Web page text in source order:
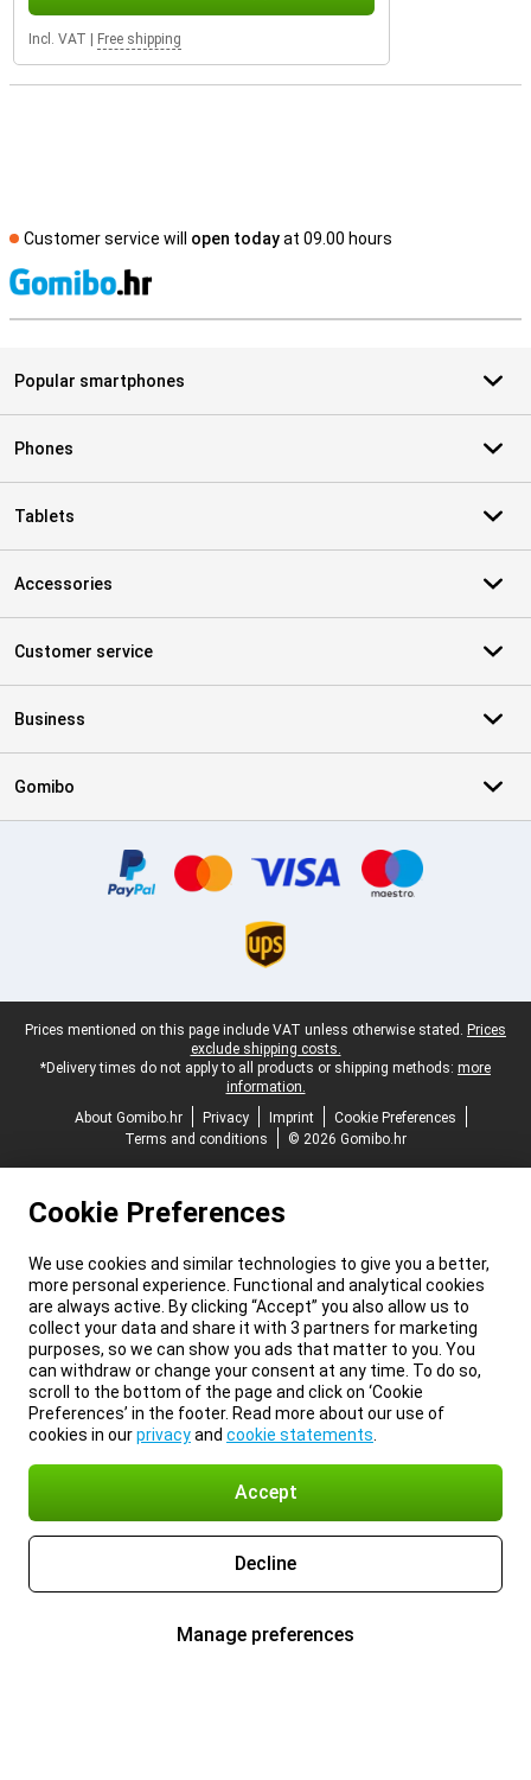
Incl. VAT | Free shipping
Customer service will open todayat 09.00 hours
Popular smartphones
Phones
Tablets
Accessories
Customer service
Business
Gomibo
Legal footer
Prices mentioned on this page include VAT unless otherwise stated. Prices
exclude shipping costs.
*Delivery times do not apply to all products or shipping methods: more
information.
About Gomibo.hr
Privacy Imprint
Cookie Preferences
Terms and conditions
© 2026 Gomibo.hr
Cookie Preferences
We use cookies and similar technologies to give you a better,
more personal experience. Functional and analytical cookies
are always active. By clicking “Accept” you also allow us to
collect your data and share it with 3 partners for marketing
purposes, so we can show you ads that matter to you. You
can withdraw or change your consent at any time. To do so,
scroll to the bottom of the page and click on ‘Cookie
Preferences’ in the footer. Read more about our use of
cookies in ourprivacyand cookie statements
Accept
Decline
Manage preferences